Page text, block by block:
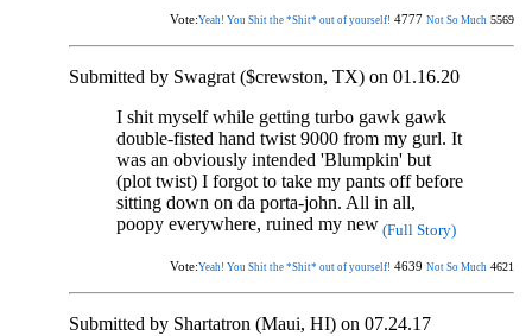
Vote:Yeah! You Shit the *Shit* out of yourself! 4777 Not So Much 5569
Submitted by Swagrat ($crewston, TX) on 01.16.20
I shit myself while getting turbo gawk gawk
double-fisted hand twist 9000 from my gurl. It
was an obviously intended 'Blumpkin' but
(plot twist) I forgot to take my pants off before
sitting down on da porta-john. All in all,
poopy everywhere, ruined my new (Full Story)
Vote:Yeah! You Shit the *Shit* out of yourself! 4639 Not So Much 4621
Submitted by Shartatron (Maui, HI) on 07.24.17